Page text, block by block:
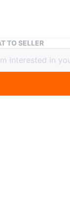
Gonex 4 Person
4 Person
ago
TO SELLER